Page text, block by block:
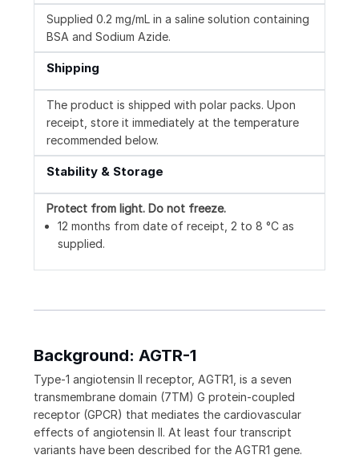
Supplied 0.2 mg/mL in a saline solution containing
BSA and Sodium Azide.
Shipping
The product is shipped with polar packs. Upon
receipt, store it immediately at the temperature
recommended below.
Stability & Storage
Protect from light. Do not freeze.
12 months from date of receipt, 2 to 8 °C as
supplied.
Background: AGTR-1
Type-1 angiotensin II receptor, AGTR1, is a seven
transmembrane domain (7TM) G protein-coupled
receptor (GPCR) that mediates the cardiovascular
effects of angiotensin II. At least four transcript
variants have been described for the AGTR1 gene.